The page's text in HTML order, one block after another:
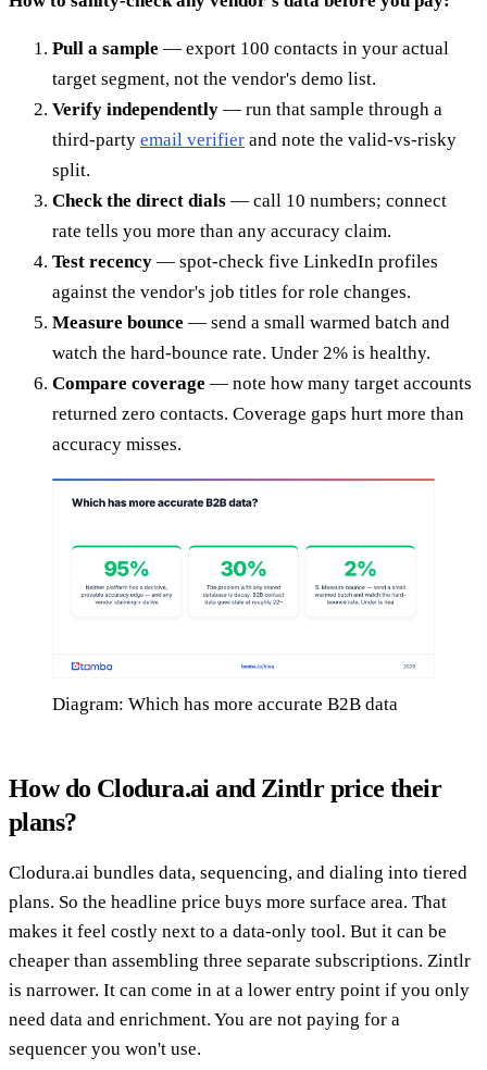
Pull a sample — export 100 contacts in your actual
target segment, not the vendor's demo list.
Verify independently — run that sample through a
third-party email verifier and note the valid-vs-risky
split.
Check the direct dials — call 10 numbers; connect
rate tells you more than any accuracy claim.
Test recency — spot-check five LinkedIn profiles
against the vendor's job titles for role changes.
Measure bounce — send a small warmed batch and
watch the hard-bounce rate. Under 2% is healthy.
Compare coverage — note how many target accounts
returned zero contacts. Coverage gaps hurt more than
accuracy misses.
Diagram: Which has more accurate B2B data
How do Clodura.ai and Zintlr price their
plans?
Clodura.ai bundles data, sequencing, and dialing into tiered
plans. So the headline price buys more surface area. That
makes it feel costly next to a data-only tool. But it can be
cheaper than assembling three separate subscriptions. Zintlr
is narrower. It can come in at a lower entry point if you only
need data and enrichment. You are not paying for a
sequencer you won't use.